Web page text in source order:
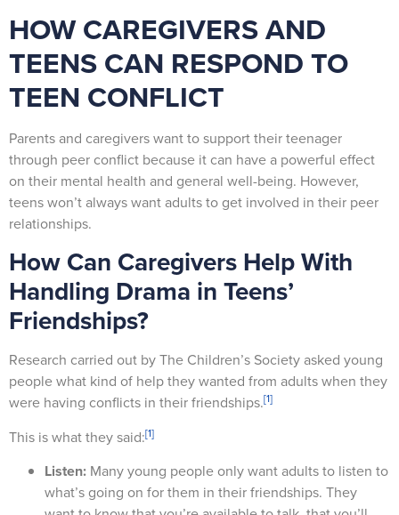
HOW CAREGIVERS AND
TEENS CAN RESPOND TO
TEEN CONFLICT
Parents and caregivers want to support their teenager
through peer conflict because it can have a powerful effect
on their mental health and general well-being. However,
teens won’t always want adults to get involved in their peer
relationships.
How Can Caregivers Help With
Handling Drama in Teens’
Friendships?
Research carried out by The Children’s Society asked young
people what kind of help they wanted from adults when they
were having conflicts in their friendships.[1]
This is what they said:[1]
Listen: Many young people only want adults to listen to
what’s going on for them in their friendships. They